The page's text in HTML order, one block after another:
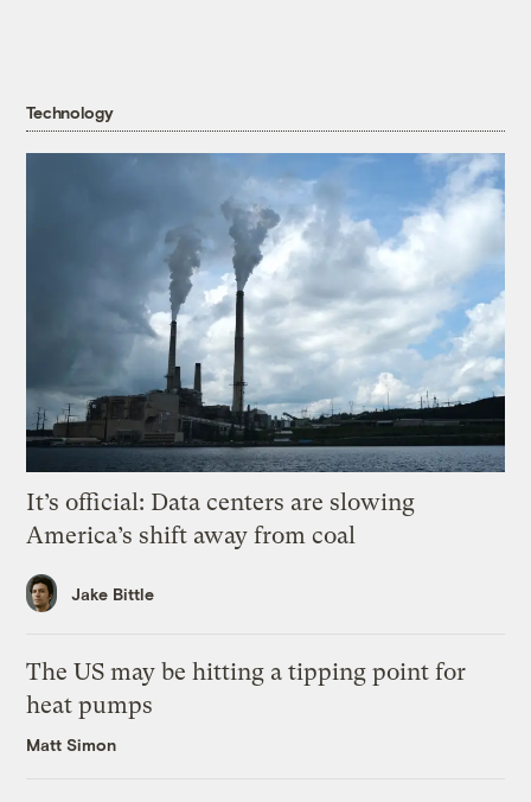
Technology
It’s official: Data centers are slowing
America’s shift away from coal
Jake Bittle
The US may be hitting a tipping point for
heat pumps
Matt Simon